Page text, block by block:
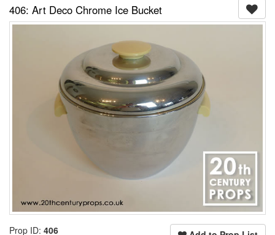
406: Art Deco Chrome Ice Bucket
Prop ID: 406